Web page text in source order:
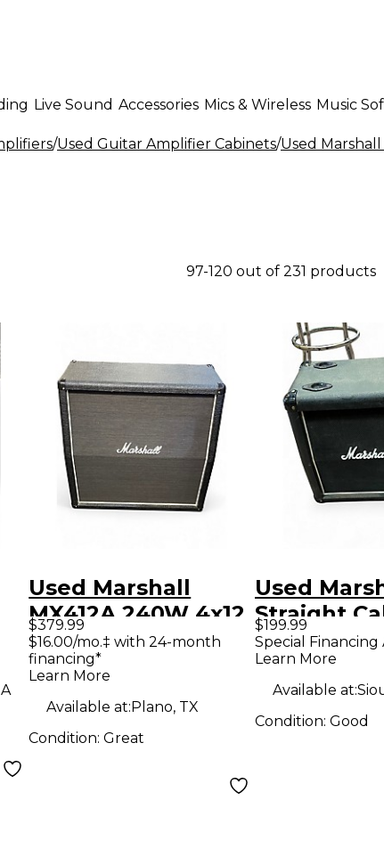
Live Sound Accessories Mics & Wireless Music
/Used Guitar Amplifier Cabinets/Used
97-120 out of 231 products
Used Marshall
MX412A 240W 4x12
Guitar Cabinet
$379.99
$16.00/mo.‡ with 24-month
financing*
Learn More
Available at:Plano, TX
Condition:Great
Used
Straight
Guitar
$199.99
Special Financing
Learn More
Available at:
Condition: Good